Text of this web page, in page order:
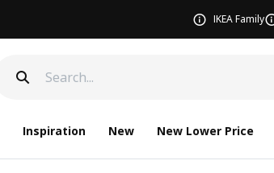
IKEA Family
Inspiration New New Lower Price